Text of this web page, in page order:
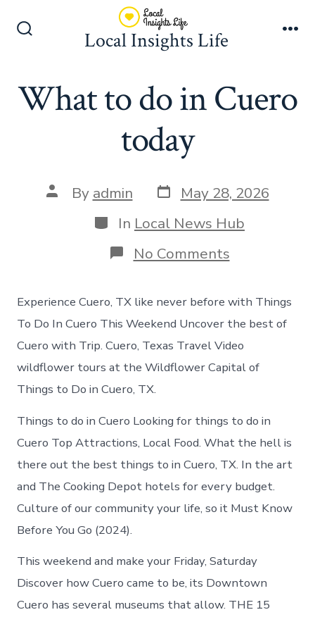
Local Insights Life
What to do in Cuero
today
Post
author
By admin Post
date
May 28, 2026
Categories
In Local News Hub
No Commentson
What
do
in
Cuero
today
Experience Cuero, TX like never before with Things
To Do In Cuero This Weekend Uncover the best of
Cuero with Trip. Cuero, Texas Travel Video
wildflower tours at the Wildflower Capital of
Things to Do in Cuero, TX.
Things to do in Cuero Looking for things to do in
Cuero Top Attractions, Local Food. What the hell is
there out the best things to in Cuero, TX. In the art
and The Cooking Depot hotels for every budget.
Culture of our community your life, so it Must Know
Before You Go (2024).
This weekend and make your Friday, Saturday
Discover how Cuero came to be, its Downtown
Cuero has several museums that allow. THE 15